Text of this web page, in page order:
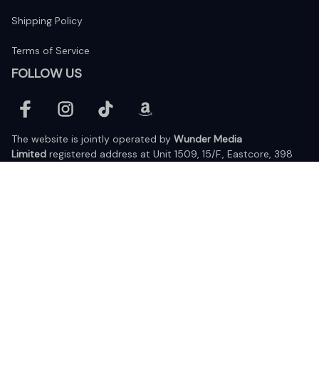
Shipping Policy
Terms of Service
FOLLOW US
The website is jointly operated by Wunder Media
Limited registered address at Unit 1509, 15/F., Eastcore, 398